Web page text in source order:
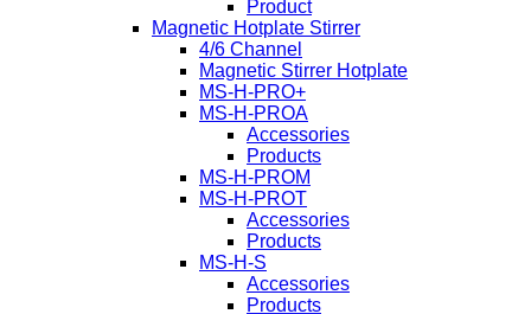
Product
Magnetic Hotplate Stirrer
4/6 Channel
Magnetic Stirrer Hotplate
MS-H-PRO+
MS-H-PROA
Accessories
Products
MS-H-PROM
MS-H-PROT
Accessories
Products
MS-H-S
Accessories
Products